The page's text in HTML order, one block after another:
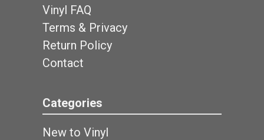
Vinyl FAQ
Terms & Privacy
Return Policy
Contact
Categories
New to Vinyl